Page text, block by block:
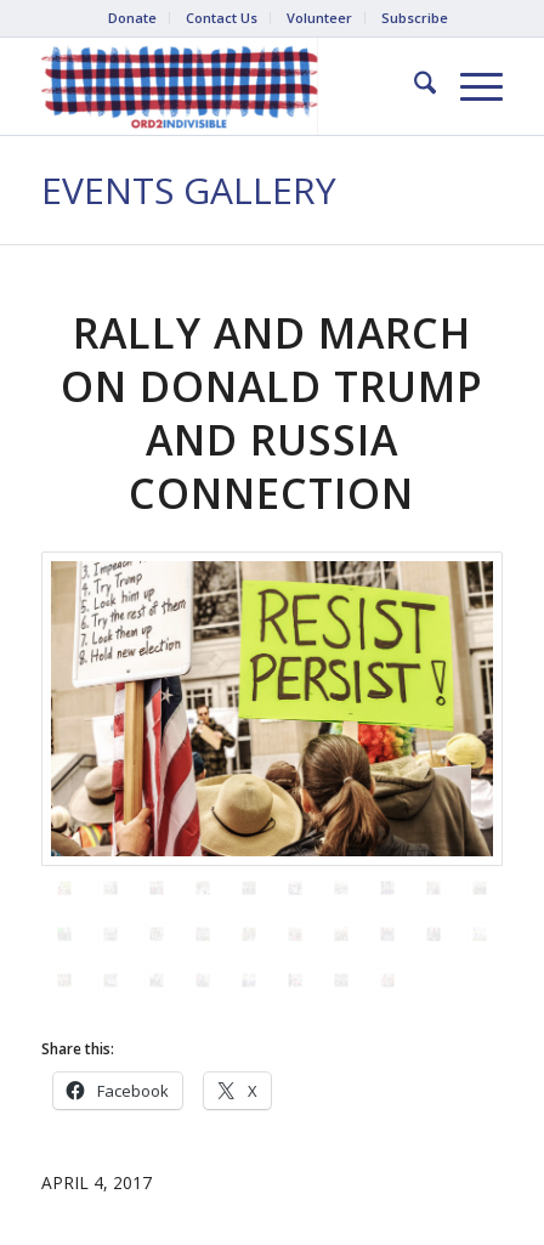
Donate Contact Us Volunteer Subscribe
EVENTS GALLERY
RALLY AND MARCH
ON DONALD TRUMP
AND RUSSIA
CONNECTION
Share this:
Facebook X
APRIL 4, 2017